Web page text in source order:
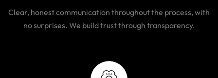
Clear, honest communication throughout the process, with
no surprises. We build trust through transparency.